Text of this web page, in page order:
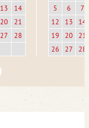
13
14
20
21
27
28
5 6
7
12
13
14
19
20
21
26
27 28